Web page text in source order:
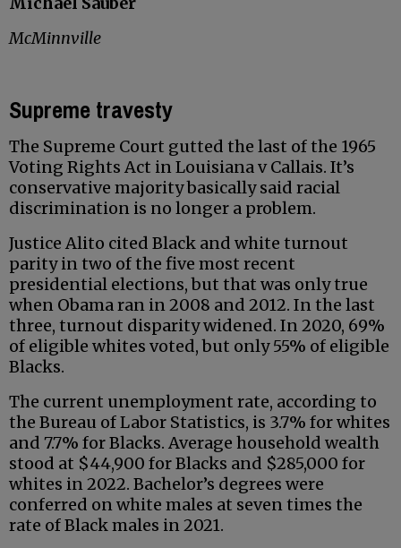
McMinnville
Supreme travesty
The Supreme Court gutted the last of the 1965
Voting Rights Act in Louisiana v Callais. It’s
conservative majority basically said racial
discrimination is no longer a problem.
Justice Alito cited Black and white turnout
parity in two of the five most recent
presidential elections, but that was only true
when Obama ran in 2008 and 2012. In the last
three, turnout disparity widened. In 2020, 69%
of eligible whites voted, but only 55% of eligible
Blacks.
The current unemployment rate, according to
the Bureau of Labor Statistics, is 3.7% for whites
and 7.7% for Blacks. Average household wealth
stood at $44,900 for Blacks and $285,000 for
whites in 2022. Bachelor’s degrees were
conferred on white males at seven times the
rate of Black males in 2021.